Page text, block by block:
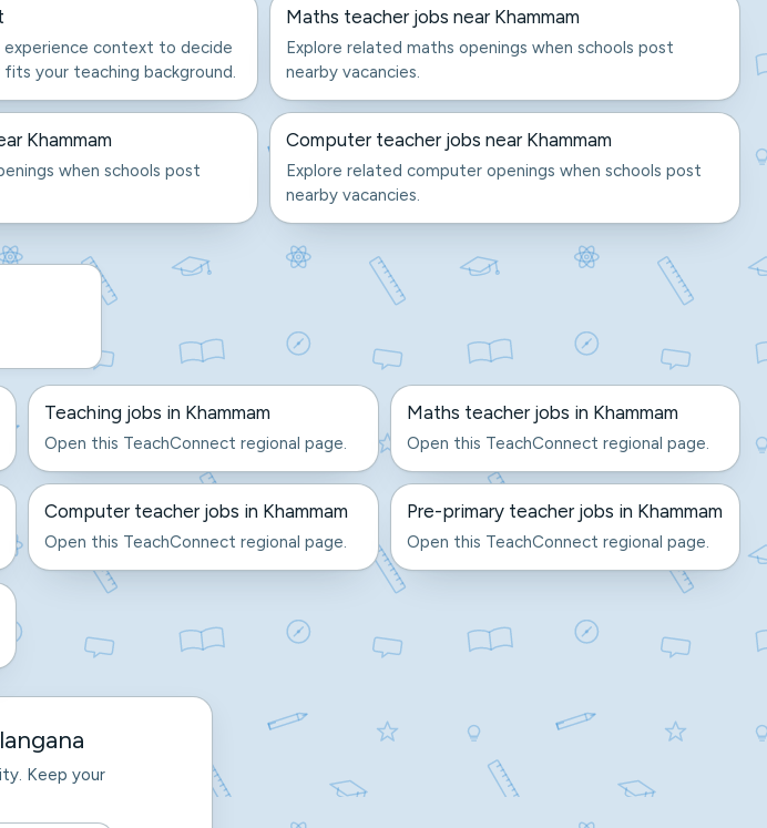
experience context to decide
your teaching background.
Maths teacher jobs near Khammam
Explore related maths openings when schools post
nearby vacancies.
Khammam
when schools post
Computer teacher jobs near Khammam
Explore related computer openings when schools post
nearby vacancies.
Teaching jobs in Khammam
Open this TeachConnect regional page.
Maths teacher jobs in Khammam
Open this TeachConnect regional page.
Computer teacher jobs in Khammam
Open this TeachConnect regional page.
Pre-primary teacher jobs in Khammam
Open this TeachConnect regional page.
Keep your